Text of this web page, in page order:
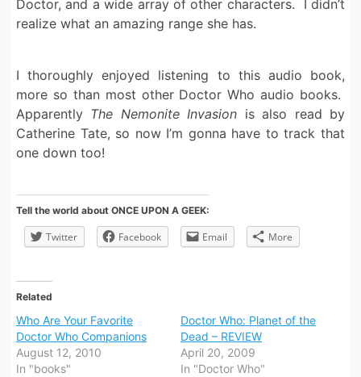
Doctor, and a wide array of other characters. I didn’t
realize what an amazing range she has.
I thoroughly enjoyed listening to this audio book,
more so than most other Doctor Who audio books.
Apparently The Nemonite Invasion is also read by
Catherine Tate, so now I’m gonna have to track that
one down too!
Tell the world about ONCE UPON A GEEK:
Twitter Facebook Email More
Related
Who Are Your Favorite
Doctor Who Companions
August 12, 2010
In "books"
Doctor Who: Planet of the
Dead – REVIEW
April 20, 2009
In "Doctor Who"